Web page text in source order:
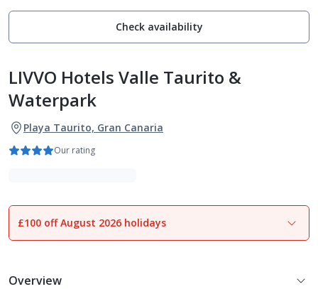
Check availability
LIVVO Hotels Valle Taurito &
Waterpark
Playa Taurito, Gran Canaria
Our rating
1of28
£100 off August 2026 holidays
Overview